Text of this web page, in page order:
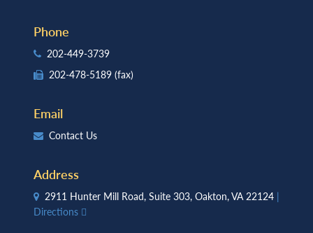
Phone
202-449-3739
202-478-5189 (fax)
Email
Contact Us
Address
2911 Hunter Mill Road, Suite 303, Oakton, VA 22124 |
Directions